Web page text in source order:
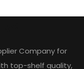
Company for
top-shelf quality,